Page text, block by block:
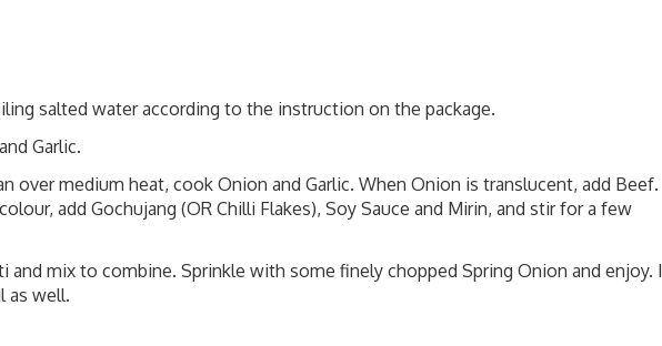
salted water according to the instruction on the package.
Garlic.
over medium heat, cook Onion and Garlic. When Onion is translucent, add Beef.
add Gochujang (OR Chilli Flakes), Soy Sauce and Mirin, and stir for a few
and mix to combine. Sprinkle with some finely chopped Spring Onion and enjoy. I
as well.